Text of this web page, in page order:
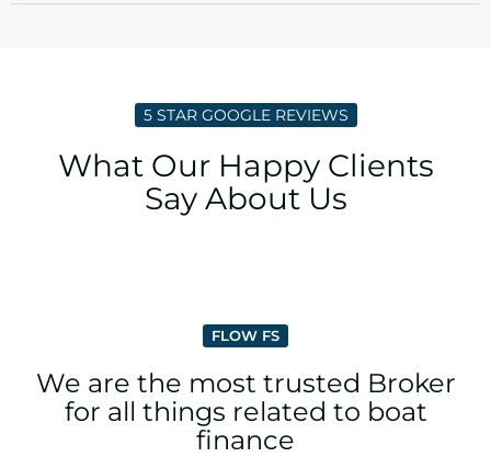
5 STAR GOOGLE REVIEWS
What Our Happy Clients
Say About Us
FLOW FS
We are the most trusted Broker
for all things related to boat
finance